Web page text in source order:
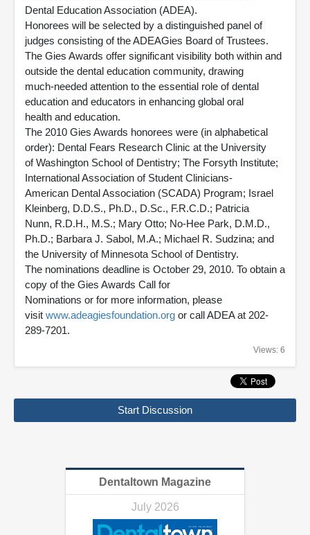
Dental Education Association (ADEA).
Honorees will be selected by a distinguished panel of
judges consisting of the ADEAGies Board of Trustees.
The Gies Awards offer significant visibility both within and
outside the dental education community, drawing
much-needed attention to the essential role of dental
education and educators in enhancing global oral
health and education.
The 2010 Gies Awards honorees were (in alphabetical
order): Dental Fears Research Clinic at the University
of Washington School of Dentistry; The Forsyth Institute;
International Association of Student Clinicians-
American Dental Association (SCADA) Program; Israel
Kleinberg, D.D.S., Ph.D., D.Sc., F.R.C.D.; Patricia
Nunn, R.D.H., M.S.; Mary Otto; No-Hee Park, D.M.D.,
Ph.D.; Barbara J. Sabol, M.A.; Michael R. Sudzina; and
the University of Minnesota School of Dentistry.
The nominations deadline is October 29, 2010. To obtain a
copy of the Gies Awards Call for
Nominations or for more information, please
visit www.adeagiesfoundation.org or call ADEA at 202-
289-7201.
Views: 6
Start Discussion
Dentaltown Magazine
July 2026